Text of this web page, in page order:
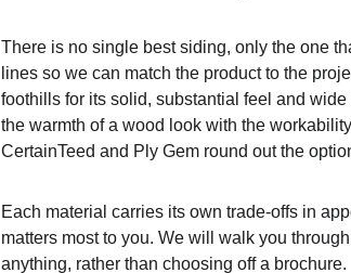
There is no single best siding, only the one
lines so we can match the product to the
foothills for its solid, substantial feel and
the warmth of a wood look with the
CertainTeed and Ply Gem round out the
Each material carries its own trade-offs in
matters most to you. We will walk you
anything, rather than choosing off a brochure.